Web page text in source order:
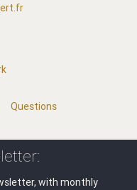
Questions
with monthly